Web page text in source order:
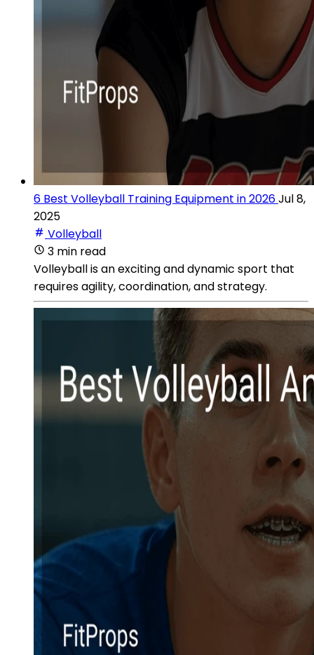
6 Best Volleyball Training Equipment in 2026Jul 8,
2025
Volleyball
3 min read
Volleyball is an exciting and dynamic sport that
requires agility, coordination, and strategy.